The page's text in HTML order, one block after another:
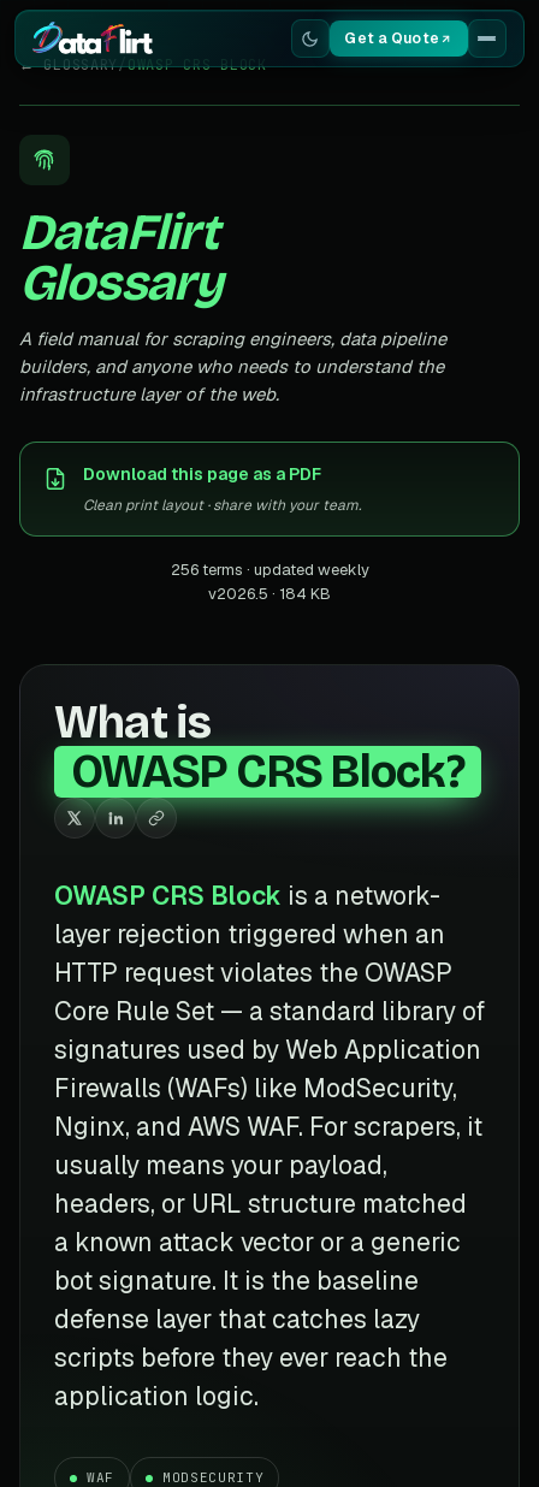
Get a Quote
Services
Scrapers
Resources
← GLOSSARY/OWASP CRS BLOCK
DataFlirt
Glossary
A field manual for scraping engineers, data pipeline
builders, and anyone who needs to understand the
infrastructure layer of the web.
Download this page as a PDF
Clean print layout · share with your team.
256 terms · updated weekly
v2026.5 · 184 KB
What is
OWASP CRS Block?
OWASP CRS Block is a network-
layer rejection triggered when an
HTTP request violates the OWASP
Core Rule Set — a standard library of
signatures used by Web Application
Firewalls (WAFs) like ModSecurity,
Nginx, and AWS WAF. For scrapers, it
usually means your payload,
headers, or URL structure matched
a known attack vector or a generic
bot signature. It is the baseline
defense layer that catches lazy
scripts before they ever reach the
application logic.
WAF MODSECURITY